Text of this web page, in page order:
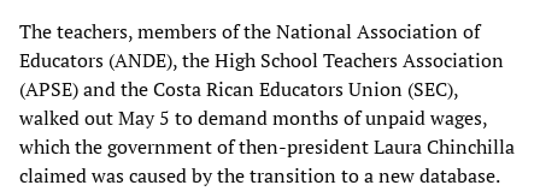
The teachers, members of the National Association of
Educators (ANDE), the High School Teachers Association
(APSE) and the Costa Rican Educators Union (SEC),
walked out May 5 to demand months of unpaid wages,
which the government of then-president Laura Chinchilla
claimed was caused by the transition to a new database.